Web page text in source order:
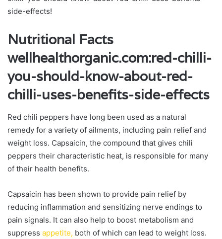
side-effects!
Nutritional Facts
wellhealthorganic.com:red-chilli-
you-should-know-about-red-
chilli-uses-benefits-side-effects
Red chili peppers have long been used as a natural
remedy for a variety of ailments, including pain relief and
weight loss. Capsaicin, the compound that gives chili
peppers their characteristic heat, is responsible for many
of their health benefits.
Capsaicin has been shown to provide pain relief by
reducing inflammation and sensitizing nerve endings to
pain signals. It can also help to boost metabolism and
suppress appetite, both of which can lead to weight loss.